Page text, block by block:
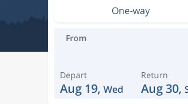
One-way
From
Depart
Aug 19, Wed
Return
Aug 30,